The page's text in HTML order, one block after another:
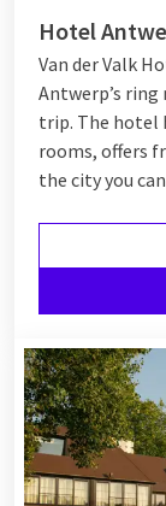
Hotel
Van der Valk
Antwerp’s
trip. The hotel
rooms, offers
the city you